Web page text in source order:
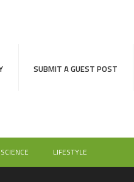
SUBMIT A GUEST POST
SCIENCE LIFESTYLE